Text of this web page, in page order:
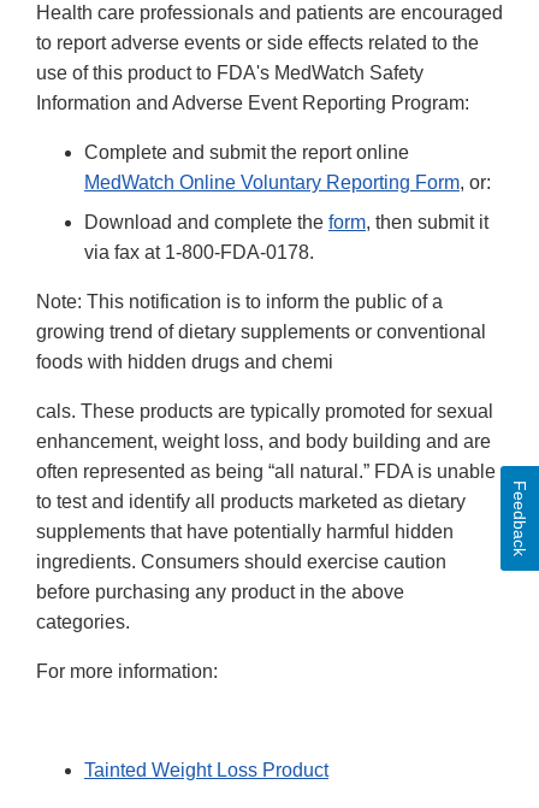
Health care professionals and patients are encouraged
to report adverse events or side effects related to the
use of this product to FDA's MedWatch Safety
Information and Adverse Event Reporting Program:
Complete and submit the report online
MedWatch Online Voluntary Reporting Form, or:
Download and complete the form, then submit it
via fax at 1-800-FDA-0178.
Note: This notification is to inform the public of a
growing trend of dietary supplements or conventional
foods with hidden drugs and chemi
cals. These products are typically promoted for sexual
enhancement, weight loss, and body building and are
often represented as being “all natural.” FDA is unable
to test and identify all products marketed as dietary
supplements that have potentially harmful hidden
ingredients. Consumers should exercise caution
before purchasing any product in the above
categories.
For more information:
Tainted Weight Loss Product
Feedback